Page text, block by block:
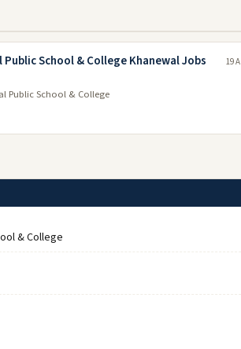
Public School & College Khanewal Jobs
Public School & College
19
& College